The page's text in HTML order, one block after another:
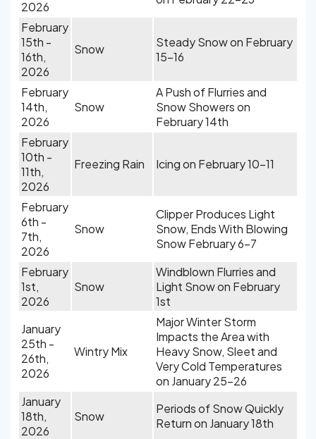
2026
February
15th -
16th,
2026
Snow
Steady Snow on February
15-16
February
14th,
2026
Snow
A Push of Flurries and
Snow Showers on
February 14th
February
10th -
11th,
2026
Freezing Rain Icing on February 10-11
February
6th -
7th,
2026
Snow
Clipper Produces Light
Snow, Ends With Blowing
Snow February 6-7
February
1st,
2026
Snow
Windblown Flurries and
Light Snow on February
1st
January
25th -
26th,
2026
Wintry Mix
Major Winter Storm
Impacts the Area with
Heavy Snow, Sleet and
Very Cold Temperatures
on January 25-26
January
18th,
2026
Snow
Periods of Snow Quickly
Return on January 18th